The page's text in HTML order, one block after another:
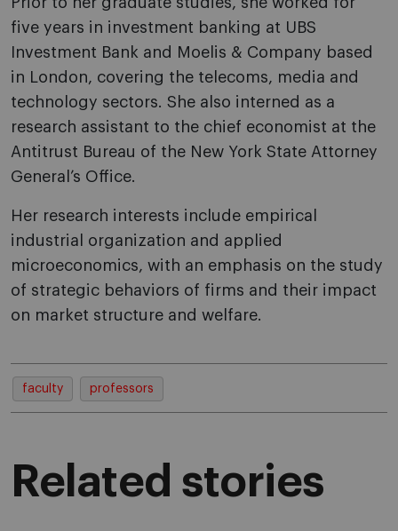
five years in investment banking at UBS
Investment Bank and Moelis & Company based
in London, covering the telecoms, media and
technology sectors. She also interned as a
research assistant to the chief economist at the
Antitrust Bureau of the New York State Attorney
General’s Office.
Her research interests include empirical
industrial organization and applied
microeconomics, with an emphasis on the study
of strategic behaviors of firms and their impact
on market structure and welfare.
faculty professors
Related stories